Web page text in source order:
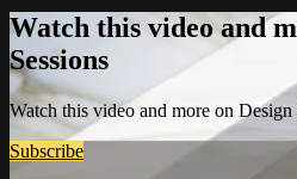
Watch this video and
Sessions
Watch this video and more on Design
Subscribe